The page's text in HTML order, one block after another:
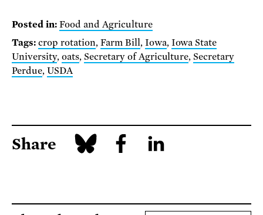
Posted in: Food and Agriculture
Tags: crop rotation, Farm Bill, Iowa, Iowa State
University, oats, Secretary of Agriculture, Secretary
Perdue, USDA
Share